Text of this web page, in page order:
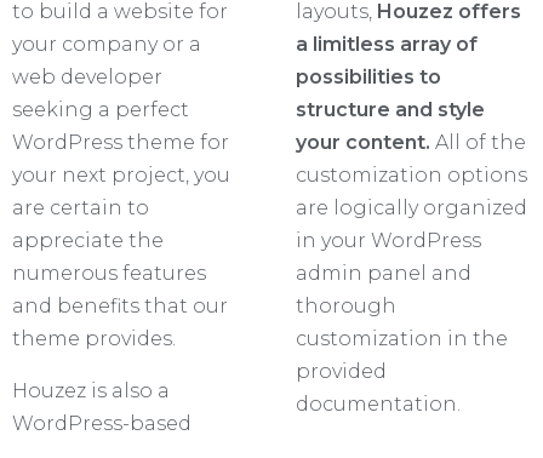
to build a website for
your company or a
web developer
seeking a perfect
WordPress theme for
your next project, you
are certain to
appreciate the
numerous features
and benefits that our
theme provides.
Houzez is also a
WordPress-based
layouts, Houzez offers
a limitless array of
possibilities to
structure and style
your content. All of the
customization options
are logically organized
in your WordPress
admin panel and
thorough
customization in the
provided
documentation.